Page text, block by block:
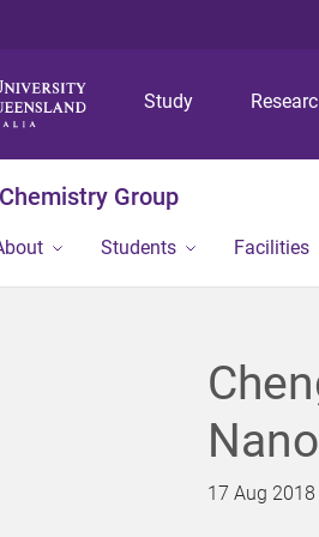
Study
Group
Students Facilities
17 Aug 2018